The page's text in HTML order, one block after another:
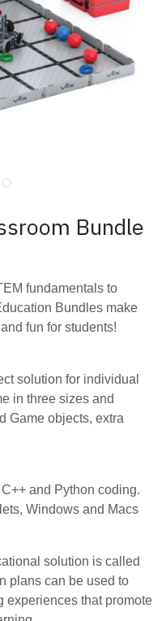
Bundle
fundamentals to
Bundles make
fun for students!
solution for individual
in three sizes and
Game objects, extra
and Python coding.
Windows and Macs
solution is called
plans can be used to
experiences that promote